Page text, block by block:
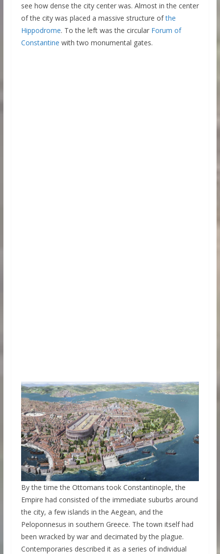
see how dense the city center was. Almost in the center
of the city was placed a massive structure ofthe
Hippodrome. To the left was the circular Forum of
Constantine with two monumental gates.
By the time the Ottomans took Constantinople, the
Empire had consisted of the immediate suburbs around
the city, a few islands in the Aegean, and the
Peloponnesus in southern Greece. The town itself had
been wracked by war and decimated by the plague.
Contemporaries described it as a series of individual